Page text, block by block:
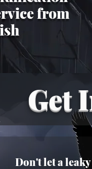
from
Get
Don't let a